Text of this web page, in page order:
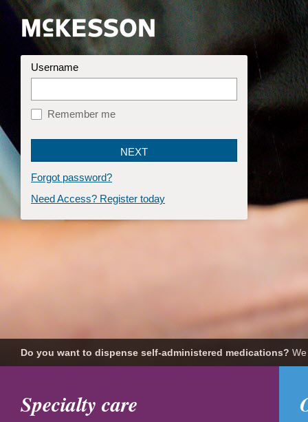
Username
Remember me
Forgot password?
Need Access? Register today